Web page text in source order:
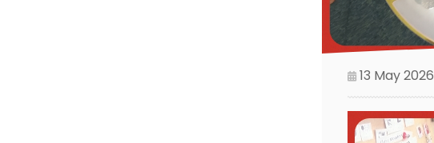
13 May 2026